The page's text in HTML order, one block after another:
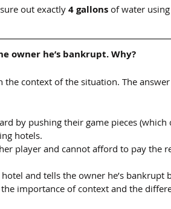
out exactly 4 gallons of water
owner he’s bankrupt. Why?
context of the situation. The
by pushing their game pieces (which
hotels.
player and cannot afford to pay the
and tells the owner he’s bankrupt
importance of context and the